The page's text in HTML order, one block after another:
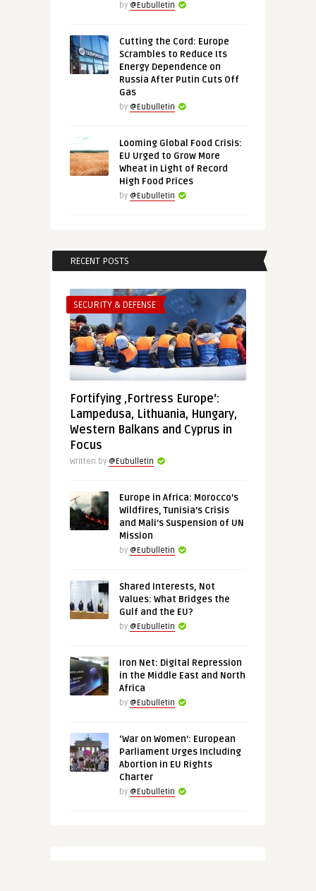
by @Eubulletin
Cutting the Cord: Europe
Scrambles to Reduce Its
Energy Dependence on
Russia After Putin Cuts Off
Gas
by @Eubulletin
Looming Global Food Crisis:
EU Urged to Grow More
Wheat in Light of Record
High Food Prices
by @Eubulletin
RECENT POSTS
SECURITY & DEFENSE
Fortifying ‚Fortress Europe‘:
Lampedusa, Lithuania, Hungary,
Western Balkans and Cyprus in
Focus
Written by @Eubulletin
Europe in Africa: Morocco’s
Wildfires, Tunisia’s Crisis
and Mali’s Suspension of UN
Mission
by @Eubulletin
Shared Interests, Not
Values: What Bridges the
Gulf and the EU?
by @Eubulletin
Iron Net: Digital Repression
in the Middle East and North
Africa
by @Eubulletin
‘War on Women’: European
Parliament Urges Including
Abortion in EU Rights
Charter
by @Eubulletin